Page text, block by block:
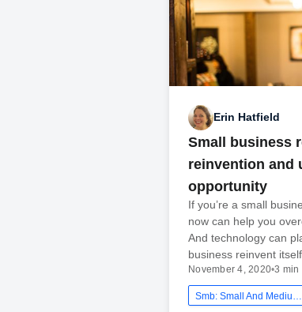
Erin Hatfield
Small business
reinvention and
opportunity
If you’re a small
now can help you
And technology can
business reinvent itself.
November 4, 2020•3 min